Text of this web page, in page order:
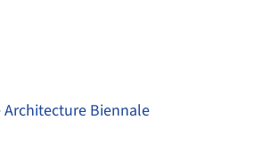
Architecture Biennale